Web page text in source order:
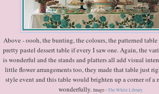
Above - oooh, the bunting, the colours, the patterned
pretty pastel dessert table if every I saw one. Again, the
is wonderful and the stands and platters all add visual
little flower arrangements too, they made that table just
style event and this table would brighten up a corner of a
wonderfully. Image -The White Library